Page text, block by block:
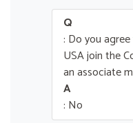
Q
: Do you
USA join the
an associate
A
: No